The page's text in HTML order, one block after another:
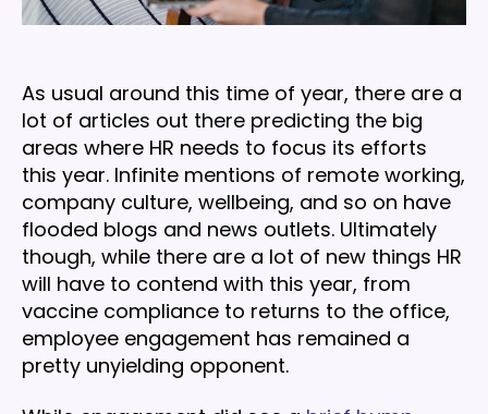
As usual around this time of year, there are a
lot of articles out there predicting the big
areas where HR needs to focus its efforts
this year. Infinite mentions of remote working,
company culture, wellbeing, and so on have
flooded blogs and news outlets. Ultimately
though, while there are a lot of new things HR
will have to contend with this year, from
vaccine compliance to returns to the office,
employee engagement has remained a
pretty unyielding opponent.